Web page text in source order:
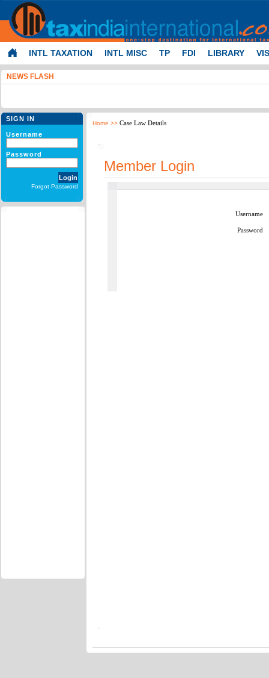
INTL TAXATION INTL MISC TP FDI LIBRARY
NEWS FLASH
SIGN IN
Username
Password
Forgot Password
Home >> Case Law Details
Member Login
Username
Password